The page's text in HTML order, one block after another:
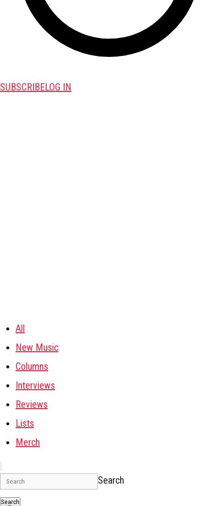
SUBSCRIBELOG IN
All
New Music
Columns
Interviews
Reviews
Lists
Merch
Search
Search